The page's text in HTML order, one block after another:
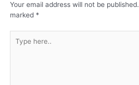
Your email address will not be published.
marked *